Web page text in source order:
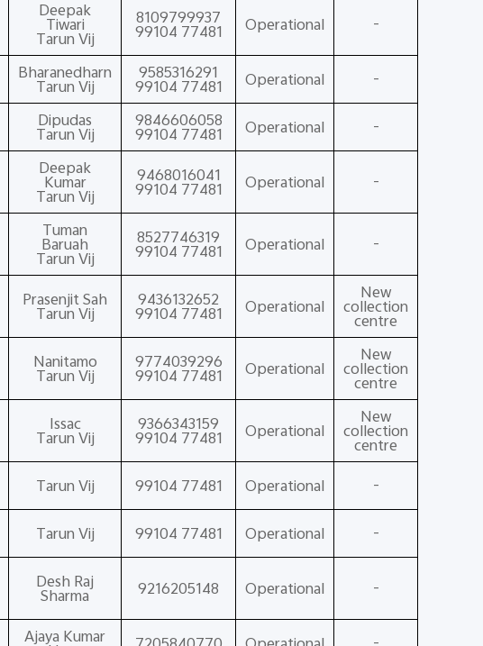
Deepak
Tiwari
Tarun Vij
8109799937
99104 77481
Operational -
Bharanedharn
Tarun Vij
9585316291
99104 77481
Operational -
Dipudas
Tarun Vij
9846606058
99104 77481
Operational -
Deepak
Kumar
Tarun Vij
9468016041
99104 77481
Operational -
Tuman
Baruah
Tarun Vij
8527746319
99104 77481
Operational -
Prasenjit Sah
Tarun Vij
9436132652
99104 77481
Operational
New
collection
centre
Nanitamo
Tarun Vij
9774039296
99104 77481
Operational
New
collection
centre
Issac
Tarun Vij
9366343159
99104 77481
Operational
New
collection
centre
Tarun Vij 99104 77481 Operational -
Tarun Vij 99104 77481 Operational -
Desh Raj
Sharma
9216205148 Operational -
Ajaya Kumar